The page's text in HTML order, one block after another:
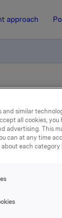
approach
Elkem
2005, 13:08 |
of the
and similar
all cookies,
advertising. This
can at any time
each